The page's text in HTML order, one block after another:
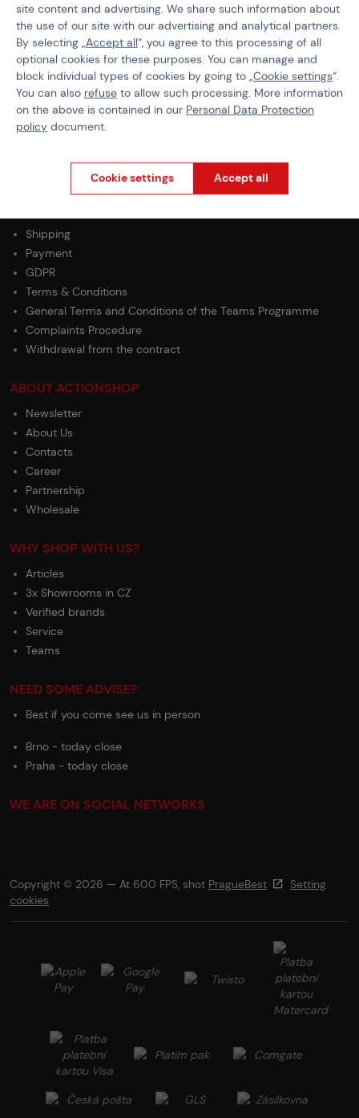
Product code M-216515
EAN 5056444701541
Material Polymer / Wood
Weight
Shipping
Payment
GDPR
Terms & Conditions
General Terms and Conditions of the Teams Programme
Complaints Procedure
Withdrawal from the contract
ABOUT ACTIONSHOP
Newsletter
About Us
Contacts
Career
Partnership
Wholesale
WHY SHOP WITH US?
Articles
3x Showrooms in CZ
Verified brands
Service
Teams
NEED SOME ADVISE?
Best if you come see us in person
Brno - today close
Praha - today close
WE ARE ON SOCIAL NETWORKS
Copyright © 2026 — At 600 FPS, shot PragueBest
Setting
cookies
site content and advertising. We share such information about
the use of our site with our advertising and analytical partners.
By selecting „Accept all“, you agree to this processing of all
optional cookies for these purposes. You can manage and
block individual types of cookies by going to „Cookie settings“.
You can also refuse to allow such processing. More information
on the above is contained in our Personal Data Protection
policy document.
Cookie settings Accept all